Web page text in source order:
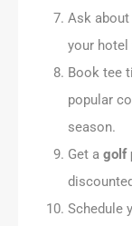
Ask about
your hotel
Book tee
popular
season.
Get a golf
Schedule